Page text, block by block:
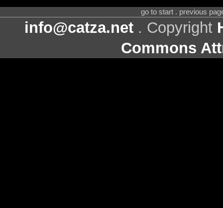
go to start . previous
info@catza.net . Copyright
Commons